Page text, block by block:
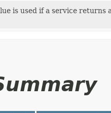
is used if a service